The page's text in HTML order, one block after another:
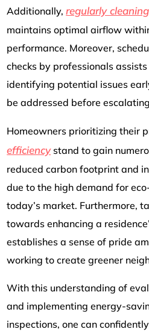
Additionally,regularly
maintains optimal airflow
performance. Moreover,
checks by professionals
identifying potential issues
be addressed before
Homeowners prioritizing their
efficiencystand to gain
reduced carbon footprint and
due to the high demand for
today’s market. Furthermore,
towards enhancing a
establishes a sense of pride
working to create greener
With this understanding of
and implementing energy-
inspections, one can